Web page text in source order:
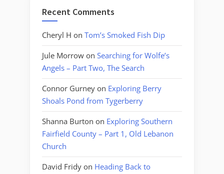
Recent Comments
Cheryl H on Tom’s Smoked Fish Dip
Jule Morrow on Searching for Wolfe’s
Angels – Part Two, The Search
Connor Gurney on Exploring Berry
Shoals Pond from Tygerberry
Shanna Burton on Exploring Southern
Fairfield County – Part 1, Old Lebanon
Church
David Fridy on Heading Back to